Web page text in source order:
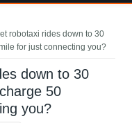
robotaxi rides down to 30
for just connecting you?
down to 30
50
you?